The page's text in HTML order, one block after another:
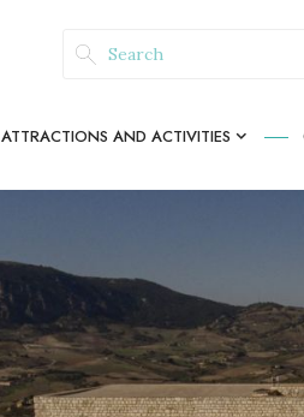
ATTRACTIONS AND ACTIVITIES